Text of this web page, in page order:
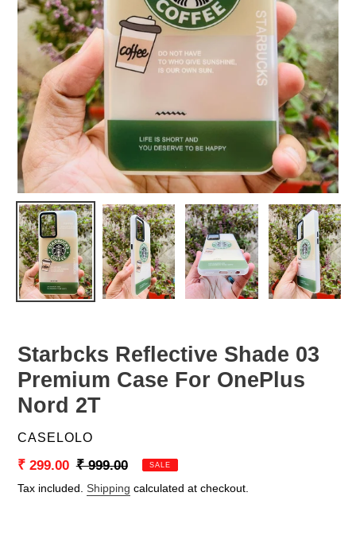
Starbcks Reflective Shade 03
Premium Case For OnePlus
Nord 2T
VENDOR
CASELOLO
Sale
price
₹ 299.00 Regular
price
₹ 999.00 SALE
Tax included. Shipping calculated at checkout.